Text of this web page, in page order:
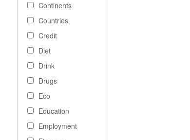
Continents
Countries
Credit
Diet
Drink
Drugs
Eco
Education
Employment